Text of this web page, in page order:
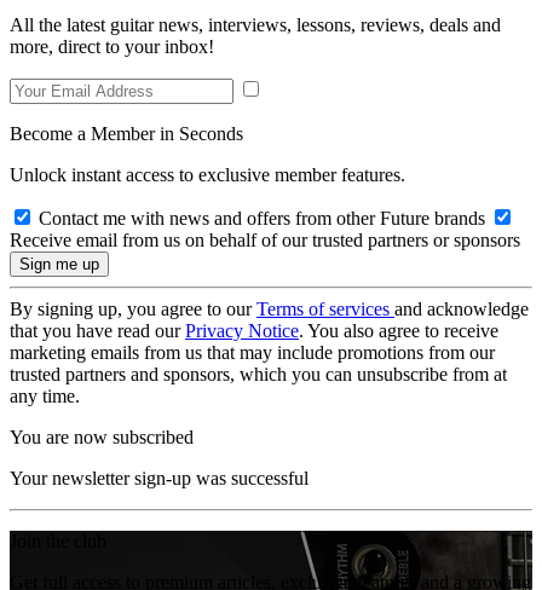
All the latest guitar news, interviews, lessons, reviews, deals and
more, direct to your inbox!
Become a Member in Seconds
Unlock instant access to exclusive member features.
Contact me with news and offers from other Future brands
Receive email from us on behalf of our trusted partners or sponsors
By signing up, you agree to ourTerms of services and acknowledge
that you have read ourPrivacy Notice. You also agree to receive
marketing emails from us that may include promotions from our
trusted partners and sponsors, which you can unsubscribe from at
any time.
You are now subscribed
Your newsletter sign-up was successful
Get full access to premium articles, exclusive features and a growing